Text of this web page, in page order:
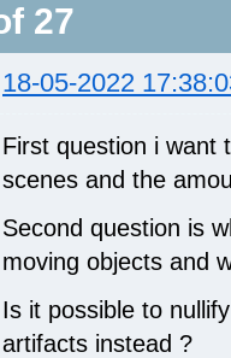
27
18-05-2022
First question i want
scenes and the
Second question is
moving objects and
Is it possible to
artifacts instead ?